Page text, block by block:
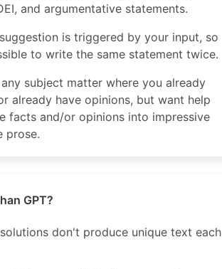
and argumentative statements.
is triggered by your input, so
to write the same statement twice.
subject matter where you already
already have opinions, but want help
facts and/or opinions into impressive
prose.
GPT?
don't produce unique text each